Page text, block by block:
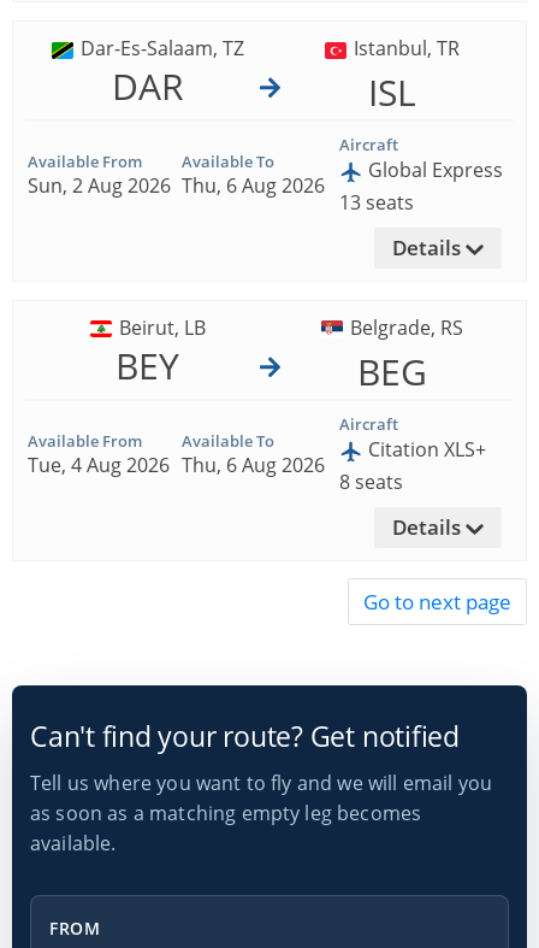
DAR
Dar-Es-Salaam, TZ
ISL
Istanbul, TR
Available From
Sun, 2 Aug 2026
Available To
Thu, 6 Aug 2026
Aircraft
Global Express
13 seats
Details
BEY
Beirut, LB
BEG
Belgrade, RS
Available From
Tue, 4 Aug 2026
Available To
Thu, 6 Aug 2026
Aircraft
Citation XLS+
8 seats
Details
Can't find your route? Get notified
Tell us where you want to fly and we will email you
as soon as a matching empty leg becomes
available.
From
FROM